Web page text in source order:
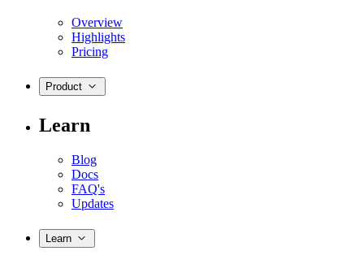
Overview
Highlights
Pricing
Product
Learn
Blog
Docs
FAQ's
Updates
Learn